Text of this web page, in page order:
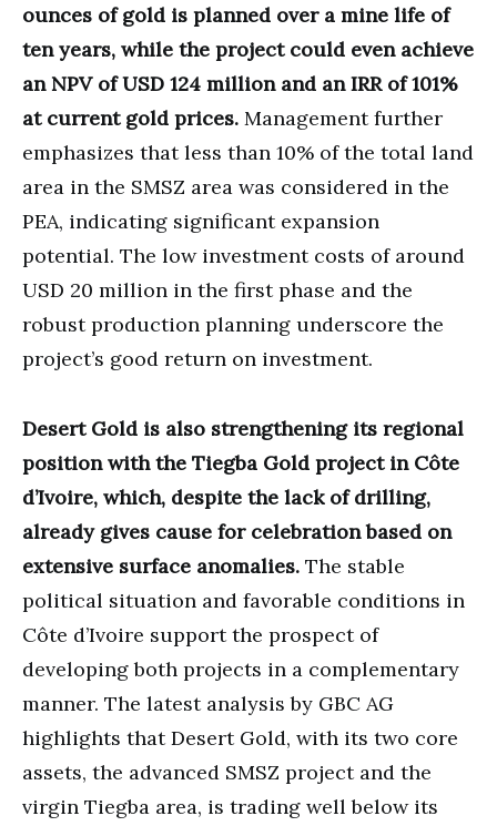
ounces of gold is planned over a mine life of
ten years, while the project could even achieve
an NPV of USD 124 million and an IRR of 101%
at current gold prices. Management further
emphasizes that less than 10% of the total land
area in the SMSZ area was considered in the
PEA, indicating significant expansion
potential. The low investment costs of around
USD 20 million in the first phase and the
robust production planning underscore the
project’s good return on investment.
Desert Gold is also strengthening its regional
position with the Tiegba Gold project in Côte
d’Ivoire, which, despite the lack of drilling,
already gives cause for celebration based on
extensive surface anomalies. The stable
political situation and favorable conditions in
Côte d’Ivoire support the prospect of
developing both projects in a complementary
manner. The latest analysis by GBC AG
highlights that Desert Gold, with its two core
assets, the advanced SMSZ project and the
virgin Tiegba area, is trading well below its